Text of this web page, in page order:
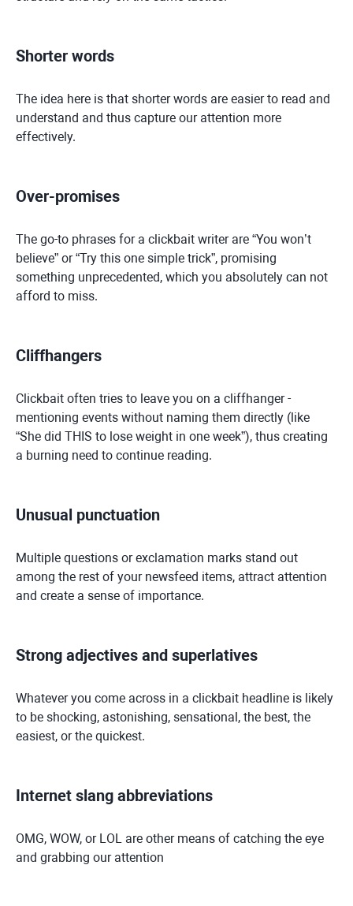
Shorter words
The idea here is that shorter words are easier to read and
understand and thus capture our attention more
effectively.
Over-promises
The go-to phrases for a clickbait writer are “You won’t
believe” or “Try this one simple trick”, promising
something unprecedented, which you absolutely can not
afford to miss.
Cliffhangers
Clickbait often tries to leave you on a cliffhanger -
mentioning events without naming them directly (like
“She did THIS to lose weight in one week”), thus creating
a burning need to continue reading.
Unusual punctuation
Multiple questions or exclamation marks stand out
among the rest of your newsfeed items, attract attention
and create a sense of importance.
Strong adjectives and superlatives
Whatever you come across in a clickbait headline is likely
to be shocking, astonishing, sensational, the best, the
easiest, or the quickest.
Internet slang abbreviations
OMG, WOW, or LOL are other means of catching the eye
and grabbing our attention